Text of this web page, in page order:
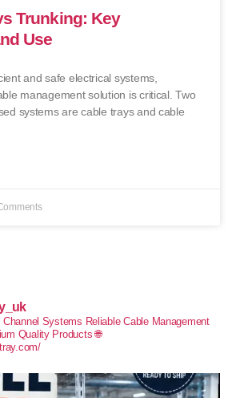
Trunking: Key
Use
and safe electrical systems,
management solution is critical. Two
systems are cable trays and cable
Systems Reliable Cable Management
Quality Products 🌐